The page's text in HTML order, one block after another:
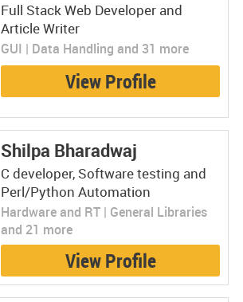
Full Stack Web Developer and
Article Writer
GUI | Data Handling and 31 more
View Profile
Shilpa Bharadwaj
C developer, Software testing and
Perl/Python Automation
Hardware and RT | General Libraries
and 21 more
View Profile